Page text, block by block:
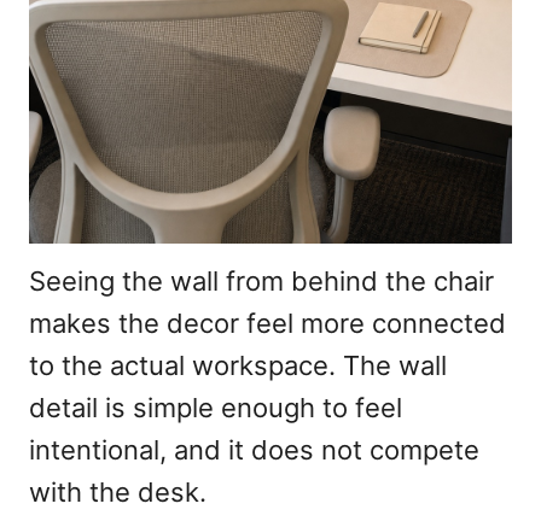
Seeing the wall from behind the chair
makes the decor feel more connected
to the actual workspace. The wall
detail is simple enough to feel
intentional, and it does not compete
with the desk.